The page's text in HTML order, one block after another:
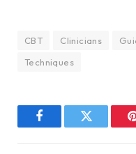
CBT Clinicians
Techniques
FacebookTwitter